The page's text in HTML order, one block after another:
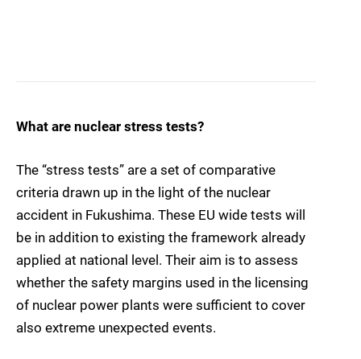
What are nuclear stress tests?
The “stress tests” are a set of comparative
criteria drawn up in the light of the nuclear
accident in Fukushima. These EU wide tests will
be in addition to existing the framework already
applied at national level. Their aim is to assess
whether the safety margins used in the licensing
of nuclear power plants were sufficient to cover
also extreme unexpected events.